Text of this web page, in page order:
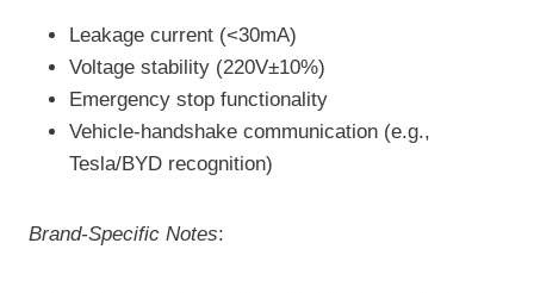
Leakage current (<30mA)
Voltage stability (220V±10%)
Emergency stop functionality
Vehicle-handshake communication (e.g.,
Tesla/BYD recognition)
Brand-Specific Notes: